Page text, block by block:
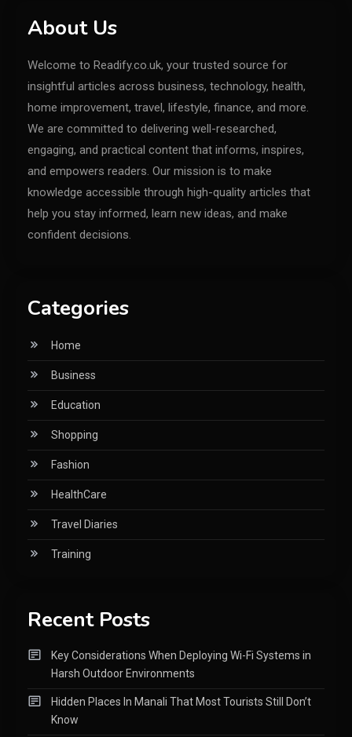
About Us
Welcome to Readify.co.uk, your trusted source for
insightful articles across business, technology, health,
home improvement, travel, lifestyle, finance, and more.
We are committed to delivering well-researched,
engaging, and practical content that informs, inspires,
and empowers readers. Our mission is to make
knowledge accessible through high-quality articles that
help you stay informed, learn new ideas, and make
confident decisions.
Categories
Home
Business
Education
Shopping
Fashion
HealthCare
Travel Diaries
Training
Recent Posts
Key Considerations When Deploying Wi-Fi Systems in
Harsh Outdoor Environments
Hidden Places In Manali That Most Tourists Still Don’t
Know